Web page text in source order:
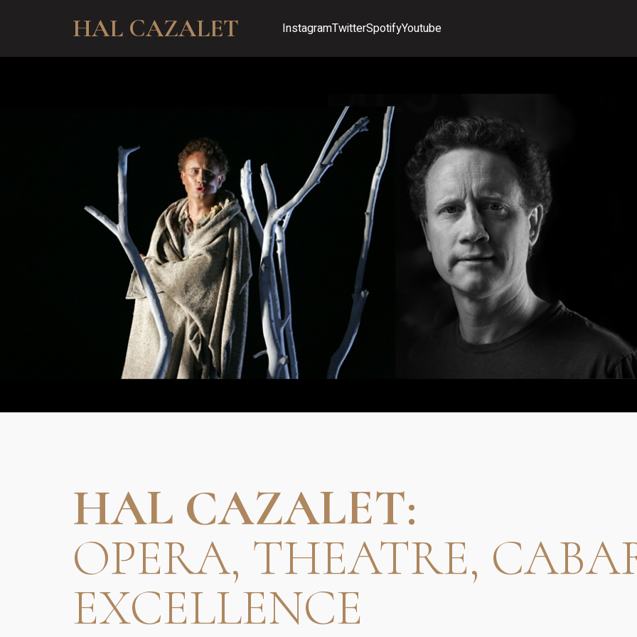
HAL CAZALET InstagramTwitterSpotifyYoutube
HAL CAZALET:
OPERA, THEATRE,
EXCELLENCE